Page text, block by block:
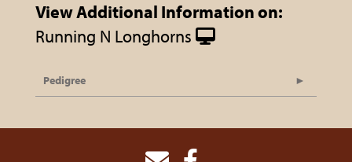
View Additional Information on:
Running N Longhorns
Pedigree